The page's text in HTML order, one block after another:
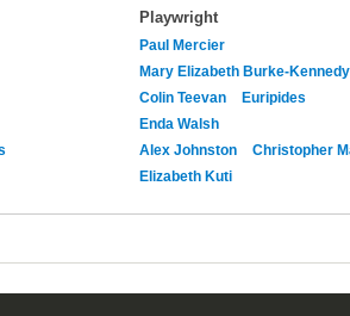
Playwright
Paul Mercier
Mary Elizabeth Burke-Kennedy
Colin Teevan
Euripides
Enda Walsh
Alex Johnston
Christopher
Elizabeth Kuti